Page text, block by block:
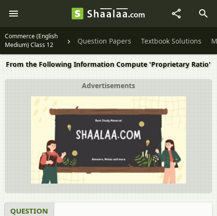
Commerce (English
Medium) Class 12
Question Papers Textbook Solutions
From the Following Information Compute 'Proprietary Ratio'
Advertisements
QUESTION